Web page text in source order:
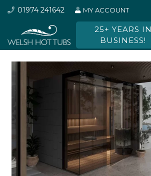
01974 241642 MY ACCOUNT
25+ YEARS IN
BUSINESS!